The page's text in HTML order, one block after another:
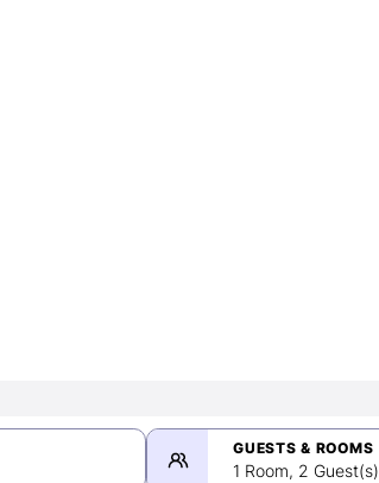
GUESTS & ROOMS
1 Room, 2 Guest(s)